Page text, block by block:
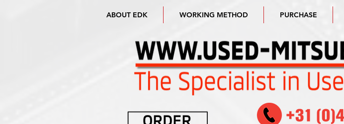
ABOUT EDK WORKING METHOD PURCHASE